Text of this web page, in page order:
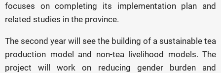
focuses on completing its implementation plan and
related studies in the province.
The second year will see the building of a sustainable tea
production model and non-tea livelihood models. The
project will work on reducing gender burden and